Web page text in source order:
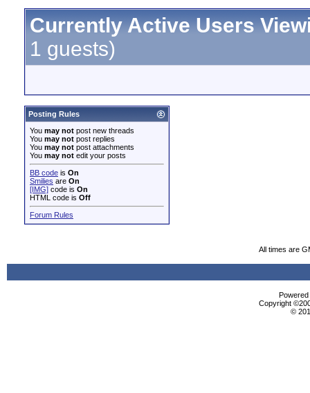
Currently Active Users
1 guests)
Posting Rules
You may not post new threads
You may not post replies
You may not post attachments
You may not edit your posts
BB code is On
Smilies are On
[IMG] code is On
HTML code is Off
Forum Rules
All times are
Copyright
©